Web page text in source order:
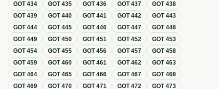
GOT434 GOT435 GOT436 GOT437 GOT438
GOT439 GOT440 GOT441 GOT442 GOT443
GOT444 GOT445 GOT446 GOT447 GOT448
GOT449 GOT450 GOT451 GOT452 GOT453
GOT454 GOT455 GOT456 GOT457 GOT458
GOT459 GOT460 GOT461 GOT462 GOT463
GOT464 GOT465 GOT466 GOT467 GOT468
GOT469 GOT470 GOT471 GOT472 GOT473